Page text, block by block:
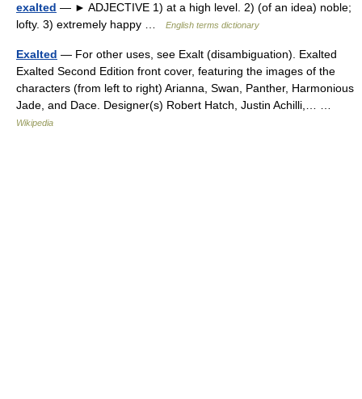
exalted — ► ADJECTIVE 1) at a high level. 2) (of an idea) noble;
lofty. 3) extremely happy …
English terms dictionary
Exalted — For other uses, see Exalt (disambiguation). Exalted
Exalted Second Edition front cover, featuring the images of the
characters (from left to right) Arianna, Swan, Panther, Harmonious
Jade, and Dace. Designer(s) Robert Hatch, Justin Achilli,… …
Wikipedia